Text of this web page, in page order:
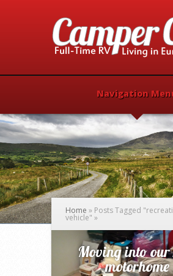
Navigation
Home » Posts Tagged "
vehicle" »
Moving into our
motorhome